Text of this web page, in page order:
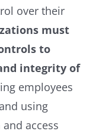
over their
must
to
integrity of
employees
using
access